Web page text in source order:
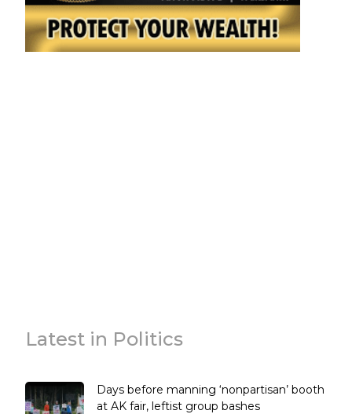
Latest in Politics
Days before manning ‘nonpartisan’ booth
at AK fair, leftist group bashes